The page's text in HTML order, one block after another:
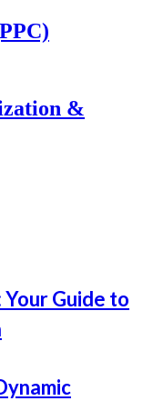
&
Guide to